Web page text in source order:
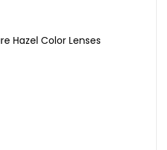
Hazel Color Lenses